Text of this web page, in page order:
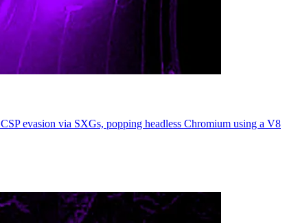
evasion via SXGs, popping headless Chromium using a V8